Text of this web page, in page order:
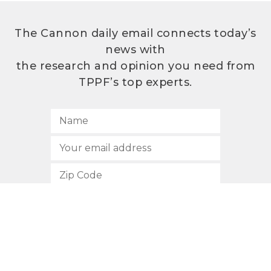
The Cannon daily email connects today’s
news with
the research and opinion you need from
TPPF’s top experts.